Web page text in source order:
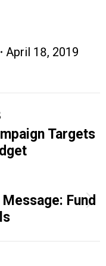
April 18, 2019
Targets
Fund